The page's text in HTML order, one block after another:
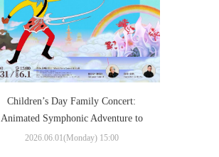
Children’s Day Family Concert:
Animated Symphonic Adventure to
“The Monkey King: Uproar in
2026.06.01(Monday) 15:00